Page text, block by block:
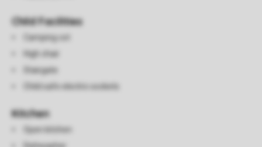
Child Facilities
Camping cot
High chair
Stairgate
Child safe electric sockets
Kitchen
Open kitchen